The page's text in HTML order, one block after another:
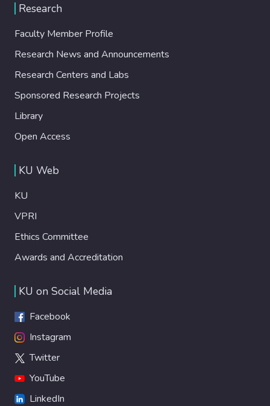
Research
Faculty Member Profile
Research News and Announcements
Research Centers and Labs
Sponsored Research Projects
Library
Open Access
KU Web
KU
VPRI
Ethics Committee
Awards and Accreditation
KU on Social Media
Facebook
Instagram
Twitter
YouTube
LinkedIn